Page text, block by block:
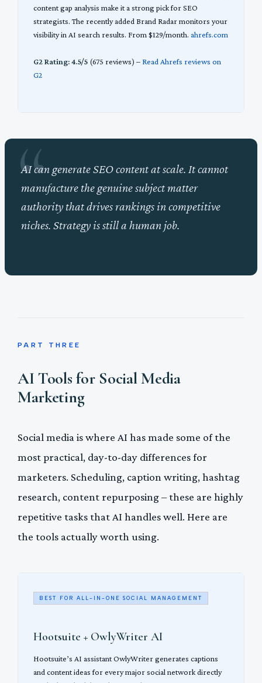
content gap analysis make it a strong pick for SEO
strategists. The recently added Brand Radar monitors your
visibility in AI search results. From $129/month. ahrefs.com
G2 Rating: 4.5/5(675 reviews) – Read Ahrefs reviews on
G2
AI can generate SEO content at scale. It cannot
manufacture the genuine subject matter
authority that drives rankings in competitive
niches. Strategy is still a human job.
PART THREE
AI Tools for Social Media
Marketing
Social media is where AI has made some of the
most practical, day-to-day differences for
marketers. Scheduling, caption writing, hashtag
research, content repurposing – these are highly
repetitive tasks that AI handles well. Here are
the tools actually worth using.
BEST FOR ALL-IN-ONE SOCIAL MANAGEMENT
Hootsuite + OwlyWriter AI
Hootsuite’s AI assistant OwlyWriter generates captions
and content ideas for every major social network directly